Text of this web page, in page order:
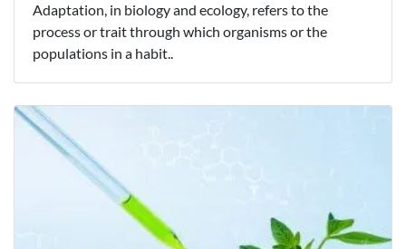
Adaptation, in biology and ecology, refers to the
process or trait through which organisms or the
populations in a habit..